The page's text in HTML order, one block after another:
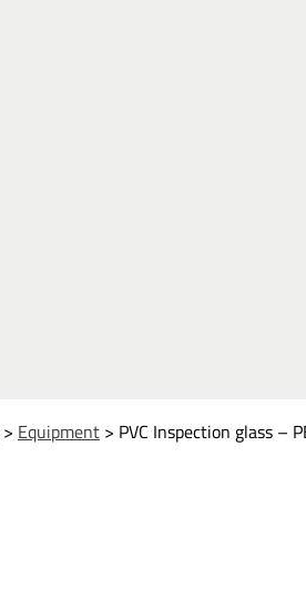
> Equipment > PVC Inspection glass –